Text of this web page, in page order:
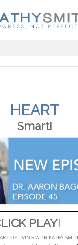
HEART
Smart!
PLAY!